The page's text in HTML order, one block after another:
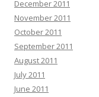
December 2011
November 2011
October 2011
September 2011
August 2011
July 2011
June 2011